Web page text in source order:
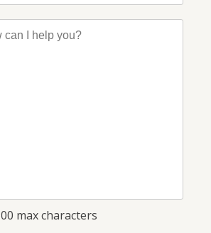
max characters